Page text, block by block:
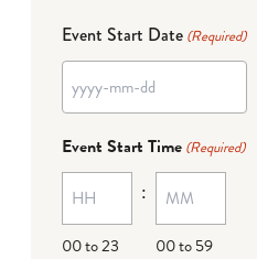
Event Start Date (Required)
YYYY
MM
dash
DD
Event Start Time (Required)
00 to 23
:
00 to 59